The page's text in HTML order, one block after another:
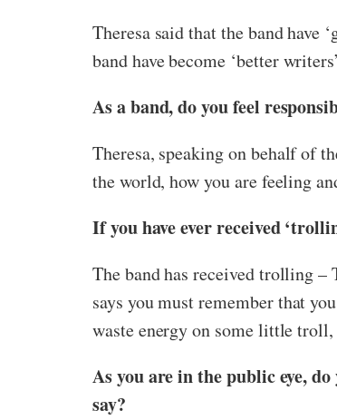
Theresa said that the band have
band have become ‘better
As a band, do you feel
Theresa, speaking on behalf of
the world, how you are feeling
If you have ever received
The band has received trolling –
says you must remember that
waste energy on some little troll,
As you are in the public eye,
say?